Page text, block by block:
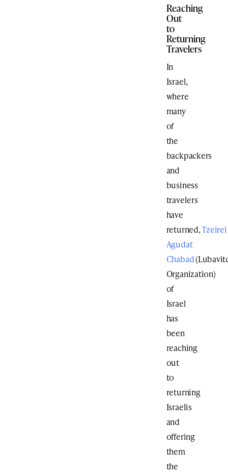
Reaching
Out
to
Returning
Travelers
In
Israel,
where
many
of
the
backpackers
and
business
travelers
have
returned,Tzeirei
Agudat
Chabad
Organization)
of
Israel
has
been
reaching
out
to
returning
Israelis
and
offering
them
the